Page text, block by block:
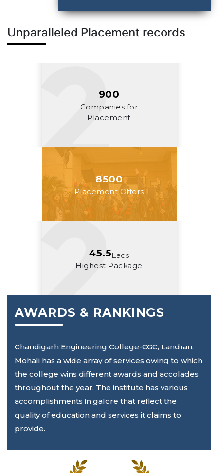
Unparalleled Placement records
900
Companies for
Placement
8500
Placement Offers
45.5Lacs
Highest Package
AWARDS & RANKINGS
Chandigarh Engineering College-CGC, Landran,
Mohali has a wide array of services owing to which
the college wins different awards and accolades
throughout the year. The institute has various
accomplishments in galore that reflect the
quality of education and services it claims to
provide.